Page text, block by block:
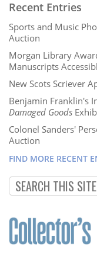
Recent Entries
Sports and Music
Auction
Morgan Library
Manuscripts
New Scots Scriever
Benjamin Franklin's
Damaged Goods
Colonel Sanders'
Auction
FIND MORE RECENT